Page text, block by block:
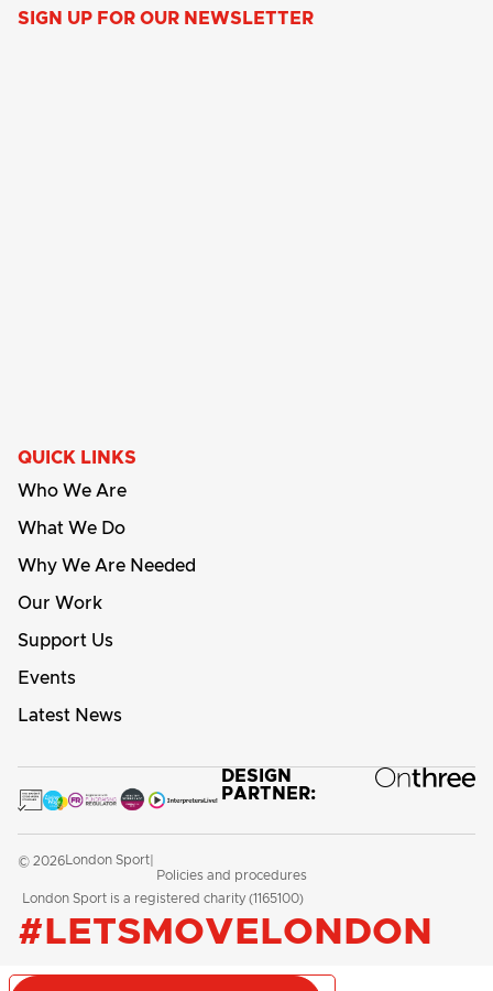
SIGN UP FOR OUR NEWSLETTER
QUICK LINKS
Who We Are
What We Do
Why We Are Needed
Our Work
Support Us
Events
Latest News
DESIGN
PARTNER:
© 2026 London Sport
Policies and procedures
London Sport is a registered charity (1165100)
#LETSMOVELONDON